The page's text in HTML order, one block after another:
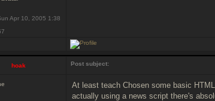
Apr 10, 2005 1:38
hoak Post subject:
At least teach Chosen some basic
actually using a news script there's